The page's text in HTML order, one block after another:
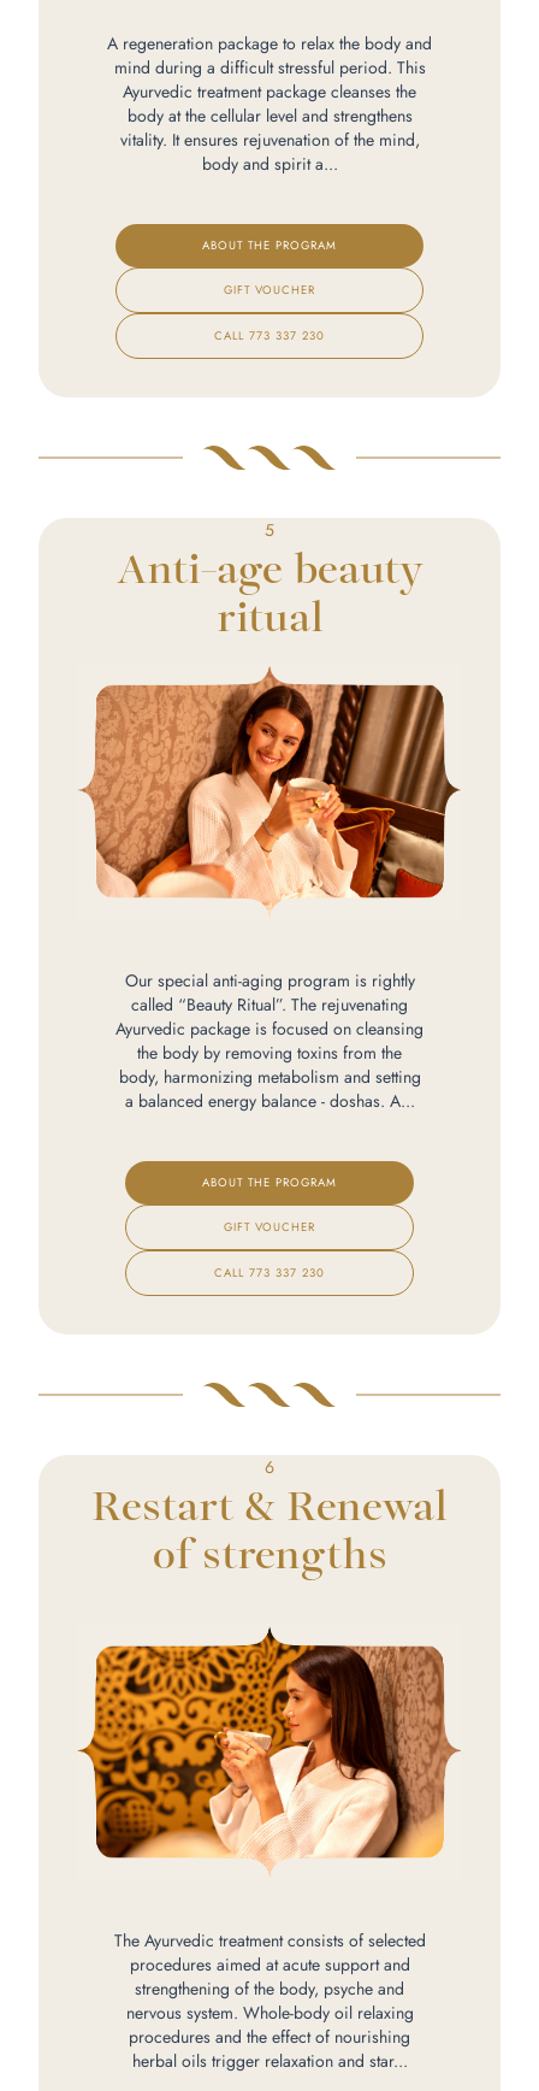
A regeneration package to relax the body and
mind during a difficult stressful period. This
Ayurvedic treatment package cleanses the
body at the cellular level and strengthens
vitality. It ensures rejuvenation of the mind,
body and spirit a...
ABOUT THE PROGRAM
GIFT VOUCHER
CALL773 337 230
5
Anti-age beauty
ritual
Our special anti-aging program is rightly
called “Beauty Ritual”. The rejuvenating
Ayurvedic package is focused on cleansing
the body by removing toxins from the
body, harmonizing metabolism and setting
a balanced energy balance - doshas. A...
ABOUT THE PROGRAM
GIFT VOUCHER
CALL773 337 230
6
Restart & Renewal
of strengths
The Ayurvedic treatment consists of selected
procedures aimed at acute support and
strengthening of the body, psyche and
nervous system. Whole-body oil relaxing
procedures and the effect of nourishing
herbal oils trigger relaxation and star...